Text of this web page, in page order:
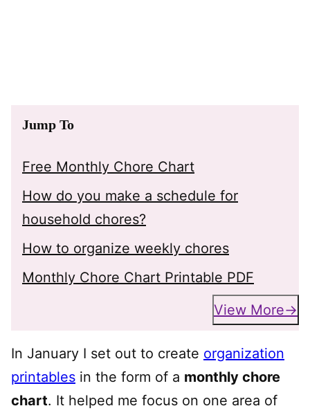
Jump To
Free Monthly Chore Chart
How do you make a schedule for
household chores?
How to organize weekly chores
Monthly Chore Chart Printable PDF
View More
In January I set out to create organization
printables in the form of a monthly chore
chart. It helped me focus on one area of